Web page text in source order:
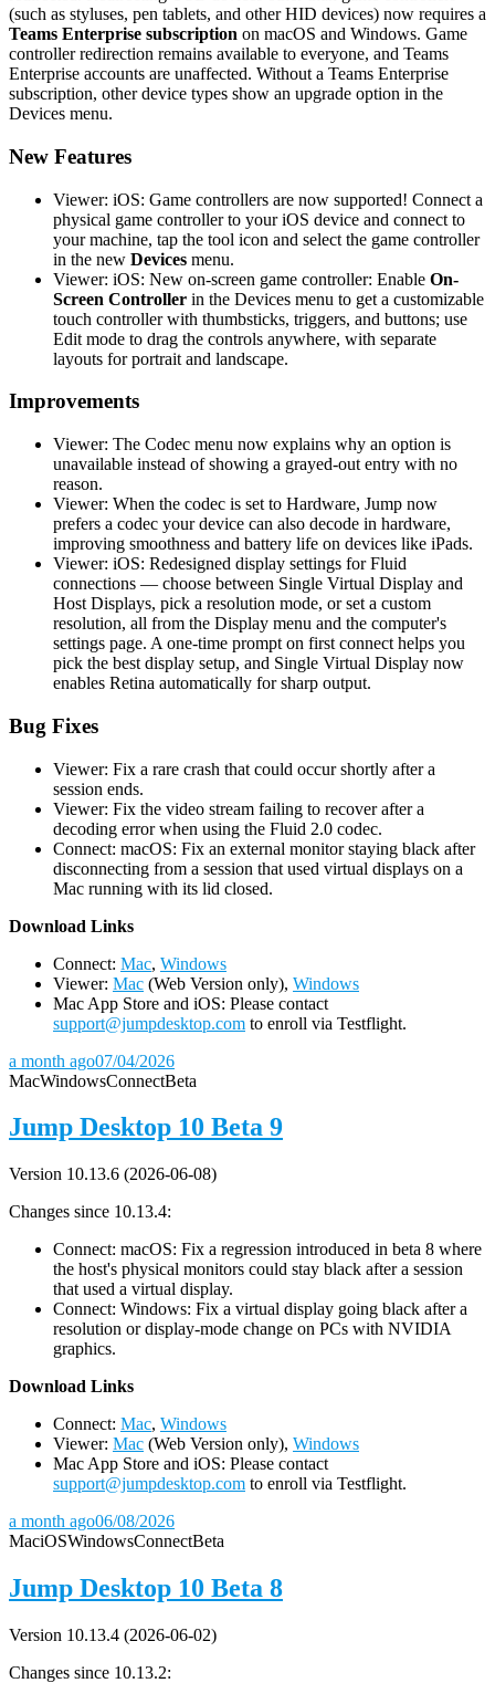
(such as styluses, pen tablets, and other HID devices) now requires a
Teams Enterprise subscription on macOS and Windows. Game
controller redirection remains available to everyone, and Teams
Enterprise accounts are unaffected. Without a Teams Enterprise
subscription, other device types show an upgrade option in the
Devices menu.
New Features
Viewer: iOS: Game controllers are now supported! Connect a
physical game controller to your iOS device and connect to
your machine, tap the tool icon and select the game controller
in the new Devices menu.
Viewer: iOS: New on-screen game controller: Enable On-
Screen Controller in the Devices menu to get a customizable
touch controller with thumbsticks, triggers, and buttons; use
Edit mode to drag the controls anywhere, with separate
layouts for portrait and landscape.
Improvements
Viewer: The Codec menu now explains why an option is
unavailable instead of showing a grayed-out entry with no
reason.
Viewer: When the codec is set to Hardware, Jump now
prefers a codec your device can also decode in hardware,
improving smoothness and battery life on devices like iPads.
Viewer: iOS: Redesigned display settings for Fluid
connections — choose between Single Virtual Display and
Host Displays, pick a resolution mode, or set a custom
resolution, all from the Display menu and the computer's
settings page. A one-time prompt on first connect helps you
pick the best display setup, and Single Virtual Display now
enables Retina automatically for sharp output.
Bug Fixes
Viewer: Fix a rare crash that could occur shortly after a
session ends.
Viewer: Fix the video stream failing to recover after a
decoding error when using the Fluid 2.0 codec.
Connect: macOS: Fix an external monitor staying black after
disconnecting from a session that used virtual displays on a
Mac running with its lid closed.
Download Links
Connect: Mac, Windows
Viewer: Mac (Web Version only), Windows
Mac App Store and iOS: Please contact
support@jumpdesktop.com to enroll via Testflight.
a month ago07/04/2026
MacWindowsConnectBeta
Jump Desktop 10 Beta 9
Version 10.13.6 (2026-06-08)
Changes since 10.13.4:
Connect: macOS: Fix a regression introduced in beta 8 where
the host's physical monitors could stay black after a session
that used a virtual display.
Connect: Windows: Fix a virtual display going black after a
resolution or display-mode change on PCs with NVIDIA
graphics.
Download Links
Connect: Mac, Windows
Viewer: Mac (Web Version only), Windows
Mac App Store and iOS: Please contact
support@jumpdesktop.com to enroll via Testflight.
a month ago06/08/2026
MaciOSWindowsConnectBeta
Jump Desktop 10 Beta 8
Version 10.13.4 (2026-06-02)
Changes since 10.13.2: